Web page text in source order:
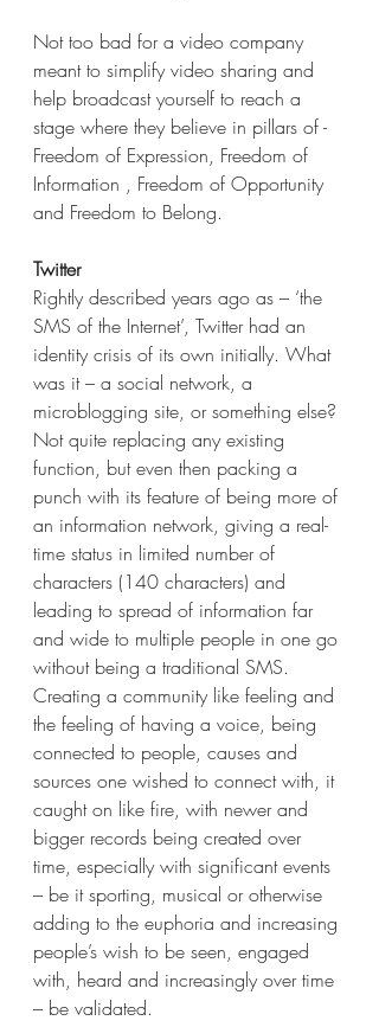
Not too bad for a video company
meant to simplify video sharing and
help broadcast yourself to reach a
stage where they believe in pillars of -
Freedom of Expression, Freedom of
Information , Freedom of Opportunity
and Freedom to Belong.
Twitter
Rightly described years ago as – ‘the
SMS of the Internet’, Twitter had an
identity crisis of its own initially. What
was it – a social network, a
microblogging site, or something else?
Not quite replacing any existing
function, but even then packing a
punch with its feature of being more of
an information network, giving a real-
time status in limited number of
characters (140 characters) and
leading to spread of information far
and wide to multiple people in one go
without being a traditional SMS.
Creating a community like feeling and
the feeling of having a voice, being
connected to people, causes and
sources one wished to connect with, it
caught on like fire, with newer and
bigger records being created over
time, especially with significant events
– be it sporting, musical or otherwise
adding to the euphoria and increasing
people’s wish to be seen, engaged
with, heard and increasingly over time
– be validated.